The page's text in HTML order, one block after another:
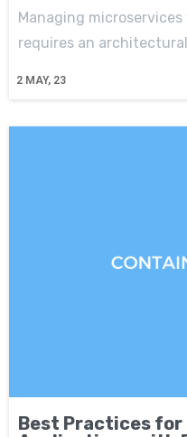
2 MAY, 23
Managing
requires an
Best Practices